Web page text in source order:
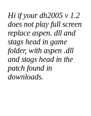
Hi if your dh2005 v 1.2
does not play full screen
replace aspen. dll and
stags head in game
folder, with aspen .dll
and stags head in the
patch found in
downloads.